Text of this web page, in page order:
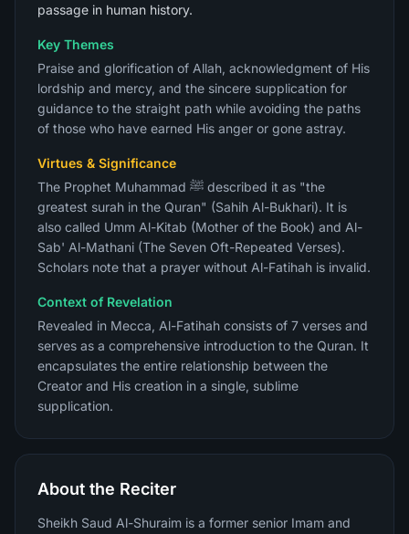
passage in human history.
Key Themes
Praise and glorification of Allah, acknowledgment of His
lordship and mercy, and the sincere supplication for
guidance to the straight path while avoiding the paths
of those who have earned His anger or gone astray.
Virtues & Significance
The Prophet Muhammad ﷺ described it as "the
greatest surah in the Quran" (Sahih Al-Bukhari). It is
also called Umm Al-Kitab (Mother of the Book) and Al-
Sab' Al-Mathani (The Seven Oft-Repeated Verses).
Scholars note that a prayer without Al-Fatihah is invalid.
Context of Revelation
Revealed in Mecca, Al-Fatihah consists of 7 verses and
serves as a comprehensive introduction to the Quran. It
encapsulates the entire relationship between the
Creator and His creation in a single, sublime
supplication.
About the Reciter
Sheikh Saud Al-Shuraim is a former senior Imam and